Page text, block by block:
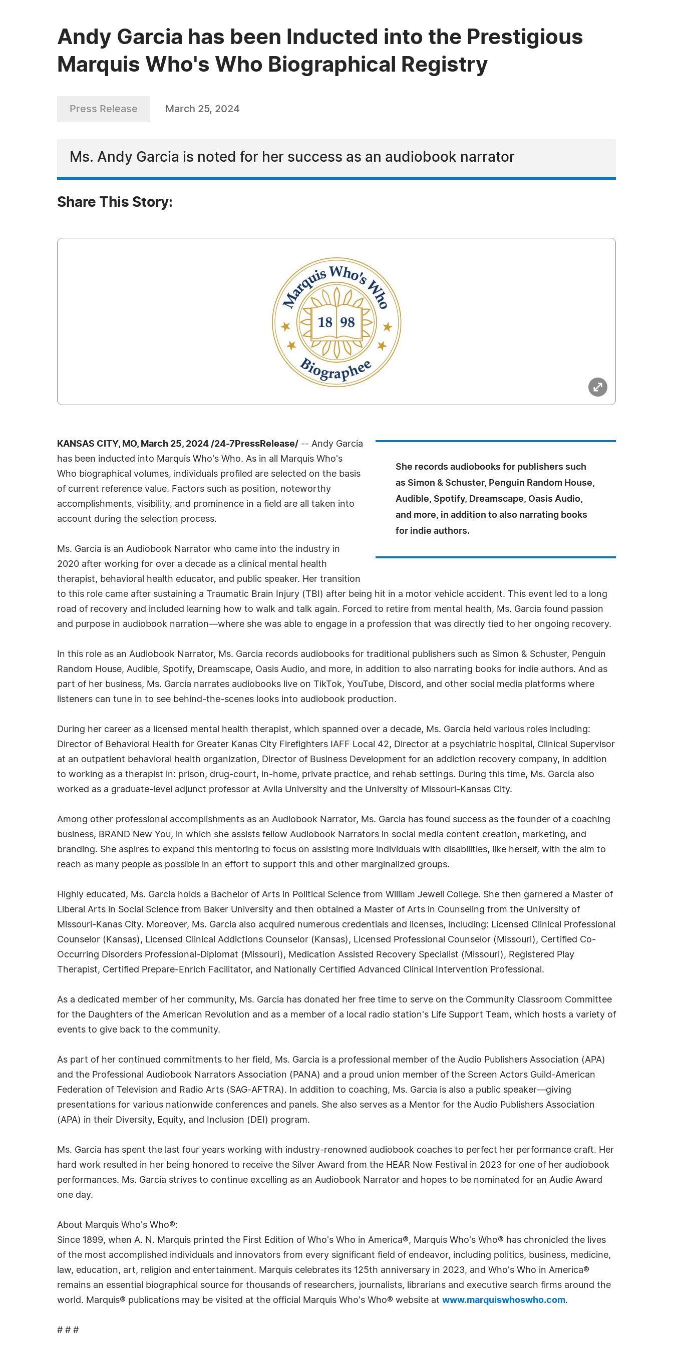
Andy Garcia has been Inducted into the Prestigious
Marquis Who's Who Biographical Registry
Press Release March 25, 2024
Ms. Andy Garcia is noted for her success as an audiobook narrator
Share This Story:
She records audiobooks for publishers such
as Simon & Schuster, Penguin Random House,
Audible, Spotify, Dreamscape, Oasis Audio,
and more, in addition to also narrating books
for indie authors.
KANSAS CITY, MO, March 25, 2024 /24-7PressRelease/ -- Andy Garcia
has been inducted into Marquis Who's Who. As in all Marquis Who's
Who biographical volumes, individuals profiled are selected on the basis
of current reference value. Factors such as position, noteworthy
accomplishments, visibility, and prominence in a field are all taken into
account during the selection process.
Ms. Garcia is an Audiobook Narrator who came into the industry in
2020 after working for over a decade as a clinical mental health
therapist, behavioral health educator, and public speaker. Her transition
to this role came after sustaining a Traumatic Brain Injury (TBI) after being hit in a motor vehicle accident. This event led to a long
road of recovery and included learning how to walk and talk again. Forced to retire from mental health, Ms. Garcia found passion
and purpose in audiobook narration—where she was able to engage in a profession that was directly tied to her ongoing recovery.
In this role as an Audiobook Narrator, Ms. Garcia records audiobooks for traditional publishers such as Simon & Schuster, Penguin
Random House, Audible, Spotify, Dreamscape, Oasis Audio, and more, in addition to also narrating books for indie authors. And as
part of her business, Ms. Garcia narrates audiobooks live on TikTok, YouTube, Discord, and other social media platforms where
listeners can tune in to see behind-the-scenes looks into audiobook production.
During her career as a licensed mental health therapist, which spanned over a decade, Ms. Garcia held various roles including:
Director of Behavioral Health for Greater Kanas City Firefighters IAFF Local 42, Director at a psychiatric hospital, Clinical Supervisor
at an outpatient behavioral health organization, Director of Business Development for an addiction recovery company, in addition
to working as a therapist in: prison, drug-court, in-home, private practice, and rehab settings. During this time, Ms. Garcia also
worked as a graduate-level adjunct professor at Avila University and the University of Missouri-Kansas City.
Among other professional accomplishments as an Audiobook Narrator, Ms. Garcia has found success as the founder of a coaching
business, BRAND New You, in which she assists fellow Audiobook Narrators in social media content creation, marketing, and
branding. She aspires to expand this mentoring to focus on assisting more individuals with disabilities, like herself, with the aim to
reach as many people as possible in an effort to support this and other marginalized groups.
Highly educated, Ms. Garcia holds a Bachelor of Arts in Political Science from William Jewell College. She then garnered a Master of
Liberal Arts in Social Science from Baker University and then obtained a Master of Arts in Counseling from the University of
Missouri-Kanas City. Moreover, Ms. Garcia also acquired numerous credentials and licenses, including: Licensed Clinical Professional
Counselor (Kansas), Licensed Clinical Addictions Counselor (Kansas), Licensed Professional Counselor (Missouri), Certified Co-
Occurring Disorders Professional-Diplomat (Missouri), Medication Assisted Recovery Specialist (Missouri), Registered Play
Therapist, Certified Prepare-Enrich Facilitator, and Nationally Certified Advanced Clinical Intervention Professional.
As a dedicated member of her community, Ms. Garcia has donated her free time to serve on the Community Classroom Committee
for the Daughters of the American Revolution and as a member of a local radio station's Life Support Team, which hosts a variety of
events to give back to the community.
As part of her continued commitments to her field, Ms. Garcia is a professional member of the Audio Publishers Association (APA)
and the Professional Audiobook Narrators Association (PANA) and a proud union member of the Screen Actors Guild-American
Federation of Television and Radio Arts (SAG-AFTRA). In addition to coaching, Ms. Garcia is also a public speaker—giving
presentations for various nationwide conferences and panels. She also serves as a Mentor for the Audio Publishers Association
(APA) in their Diversity, Equity, and Inclusion (DEI) program.
Ms. Garcia has spent the last four years working with industry-renowned audiobook coaches to perfect her performance craft. Her
hard work resulted in her being honored to receive the Silver Award from the HEAR Now Festival in 2023 for one of her audiobook
performances. Ms. Garcia strives to continue excelling as an Audiobook Narrator and hopes to be nominated for an Audie Award
one day.
About Marquis Who's Who®:
Since 1899, when A. N. Marquis printed the First Edition of Who's Who in America®, Marquis Who's Who® has chronicled the lives
of the most accomplished individuals and innovators from every significant field of endeavor, including politics, business, medicine,
law, education, art, religion and entertainment. Marquis celebrates its 125th anniversary in 2023, and Who's Who in America®
remains an essential biographical source for thousands of researchers, journalists, librarians and executive search firms around the
world. Marquis® publications may be visited at the official Marquis Who's Who® website at www.marquiswhoswho.com.
# # #